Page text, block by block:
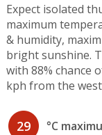
Expect isolated
maximum
& humidity,
bright sunshine.
with 88% chance
kph from the
29 °C